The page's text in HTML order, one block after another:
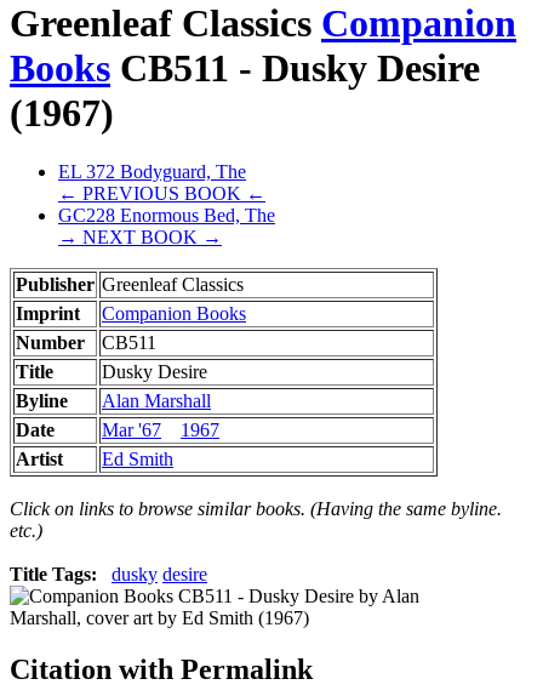
Greenleaf Classics Companion
Books CB511 - Dusky Desire
(1967)
EL 372 Bodyguard, The
← PREVIOUS BOOK ←
GC228 Enormous Bed, The
→ NEXT BOOK →
Publisher Greenleaf Classics
Imprint
Companion Books
Number
CB511
Title
Dusky Desire
Byline
Alan Marshall
Date
Mar '67
1967
Artist
Ed Smith
Click on links to browse similar books. (Having the same byline.
etc.)
Title Tags: dusky desire
Citation with Permalink